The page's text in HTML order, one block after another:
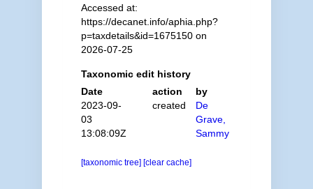
Accessed at:
https://decanet.info/aphia.php?
p=taxdetails&id=1675150 on
2026-07-25
Taxonomic edit history
Date
action
by
2023-09-
03
13:08:09Z
created
De
Grave,
Sammy
[taxonomic tree] [clear cache]